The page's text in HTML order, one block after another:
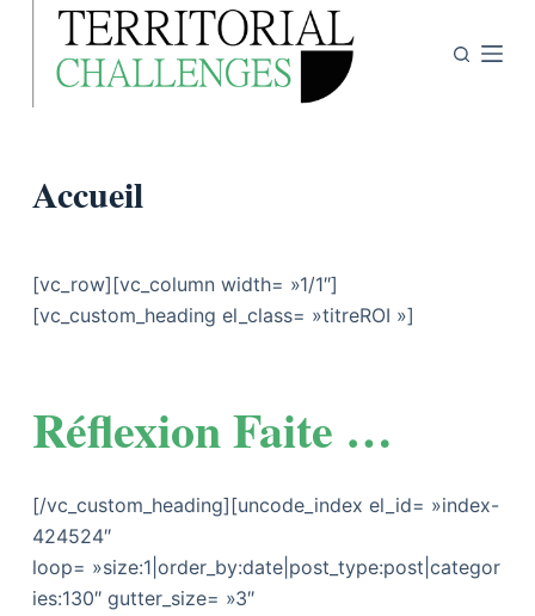
a
c
o
Accueil
[vc_row][vc_column width= »1/1″]
[vc_custom_heading el_class= »titreROI »]
Réflexion Faite …
[/vc_custom_heading][uncode_index el_id= »index-
424524″
loop= »size:1|order_by:date|post_type:post|categor
ies:130″ gutter_size= »3″